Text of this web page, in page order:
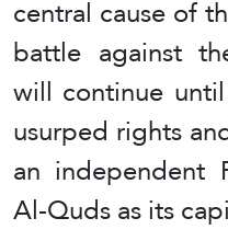
central cause of
battle against
will continue
usurped rights
an independent
Al-Quds as its